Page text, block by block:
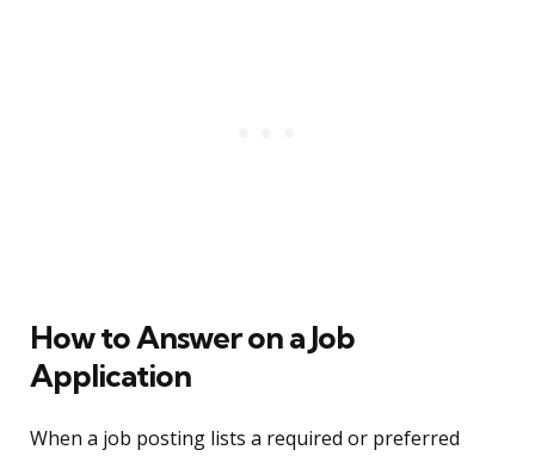
How to Answer on a Job
Application
When a job posting lists a required or preferred